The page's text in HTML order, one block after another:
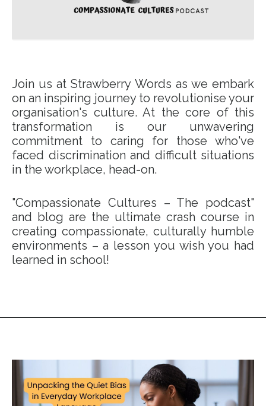
Join us at Strawberry Words as we embark
on an inspiring journey to revolutionise your
organisation's culture. At the core of this
transformation is our unwavering
commitment to caring for those who've
faced discrimination and difficult situations
in the workplace, head-on.
"Compassionate Cultures – The podcast"
and blog are the ultimate crash course in
creating compassionate, culturally humble
environments – a lesson you wish you had
learned in school!